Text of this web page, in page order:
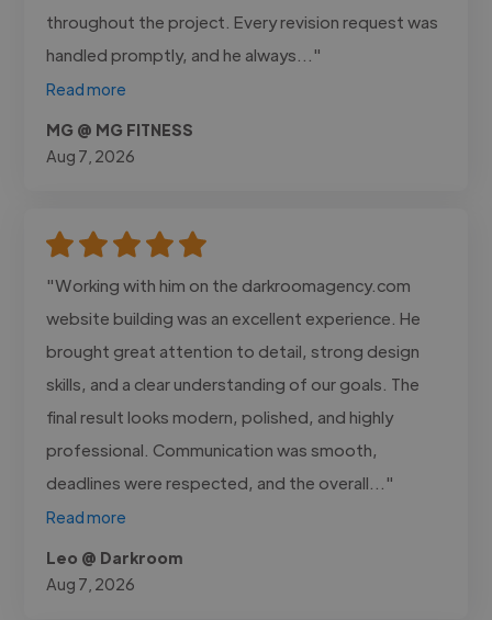
throughout the project. Every revision request was
handled promptly, and he always..."
Read more
MG @ MG FITNESS
Aug 7, 2026
"Working with him on the darkroomagency.com
website building was an excellent experience. He
brought great attention to detail, strong design
skills, and a clear understanding of our goals. The
final result looks modern, polished, and highly
professional. Communication was smooth,
deadlines were respected, and the overall..."
Read more
Leo @ Darkroom
Aug 7, 2026